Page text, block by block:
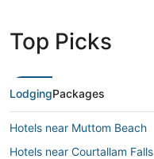
Top Picks
LodgingPackages
Hotels near Muttom Beach
Hotels near Courtallam Falls